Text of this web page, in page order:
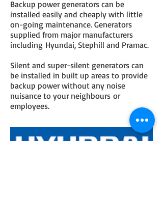
Backup power generators can be
installed easily and cheaply with little
on-going maintenance. Generators
supplied from major manufacturers
including Hyundai, Stephill and Pramac.
Silent and super-silent generators can
be installed in built up areas to provide
backup power without any noise
nuisance to your neighbours or
employees.